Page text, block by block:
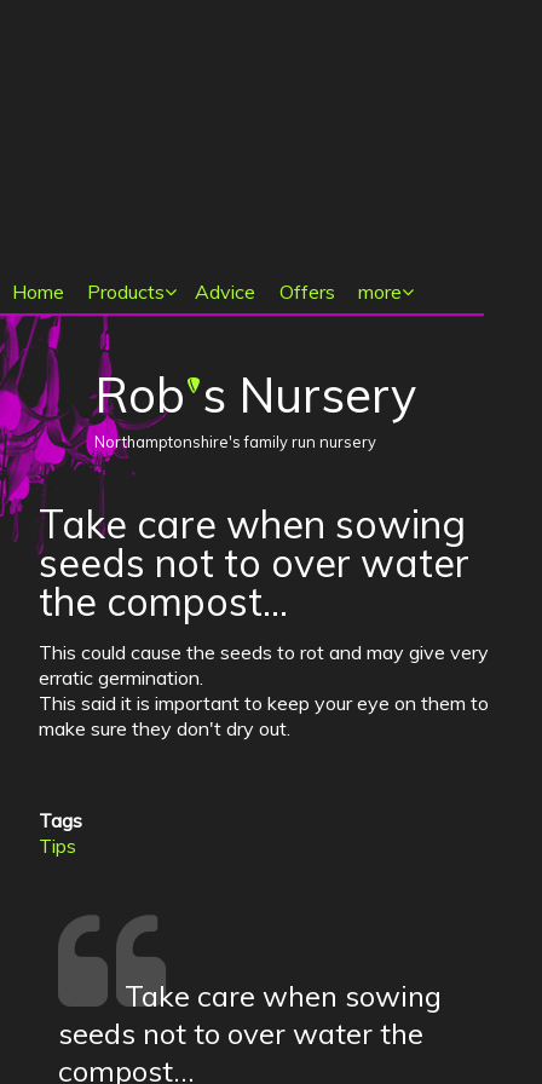
Main menu
Home Products Advice Offers more
Rob's Nursery
Northamptonshire's family run nursery
Take care when sowing
seeds not to over water
the compost...
This could cause the seeds to rot and may give very
erratic germination.
This said it is important to keep your eye on them to
make sure they don't dry out.
Tags
Tips
Take care when sowing
seeds not to over water the
compost...